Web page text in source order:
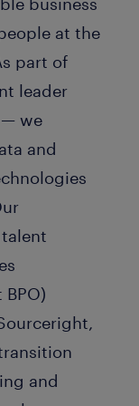
at the
part of
leader
— we
and
and